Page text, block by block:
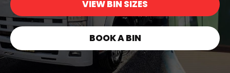
VIEW BIN SIZES
BOOK A BIN